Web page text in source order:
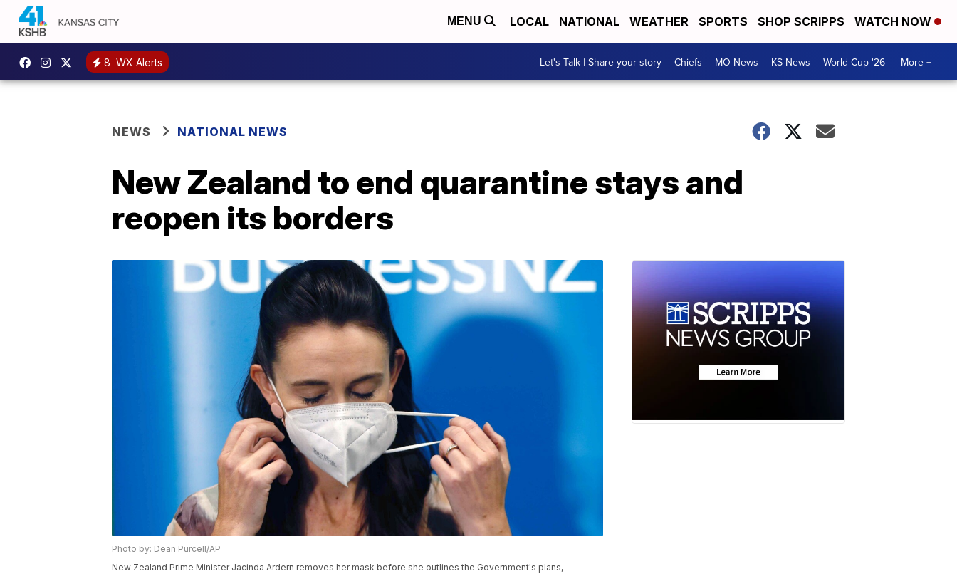
MENU LOCAL NATIONAL WEATHER SPORTS SHOP SCRIPPS WATCH NOW
8 WX Alerts Let's Talk | Share your story Chiefs MO News KS News World Cup '26 More +
NEWS NATIONAL NEWS
New Zealand to end quarantine stays and
reopen its borders
Photo by: Dean Purcell/AP
New Zealand Prime Minister Jacinda Ardern removes her mask before she outlines the Government's plans,